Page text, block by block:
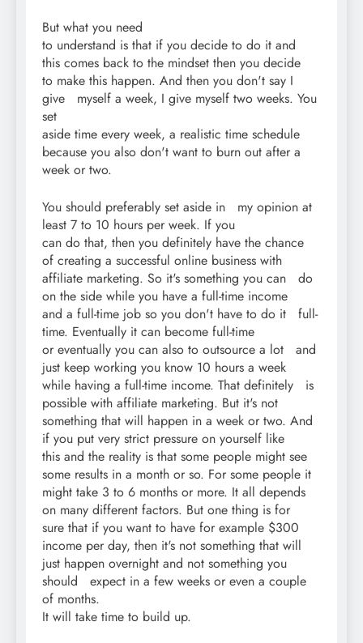
But what you need
to understand is that if you decide to do it and
this comes back to the mindset then you decide
to make this happen. And then you don't say I
give myself a week, I give myself two weeks. You
set
aside time every week, a realistic time schedule
because you also don't want to burn out after a
week or two.
You should preferably set aside in my opinion at
least 7 to 10 hours per week. If you
can do that, then you definitely have the chance
of creating a successful online business with
affiliate marketing. So it's something you can do
on the side while you have a full-time income
and a full-time job so you don't have to do it full-
time. Eventually it can become full-time
or eventually you can also to outsource a lot and
just keep working you know 10 hours a week
while having a full-time income. That definitely is
possible with affiliate marketing. But it's not
something that will happen in a week or two. And
if you put very strict pressure on yourself like
this and the reality is that some people might see
some results in a month or so. For some people it
might take 3 to 6 months or more. It all depends
on many different factors. But one thing is for
sure that if you want to have for example $300
income per day, then it's not something that will
just happen overnight and not something you
should expect in a few weeks or even a couple
of months.
It will take time to build up.